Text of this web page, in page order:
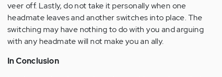
veer off. Lastly, do not take it personally when one
headmate leaves and another switches into place. The
switching may have nothing to do with you and arguing
with any headmate will not make you an ally.
In Conclusion